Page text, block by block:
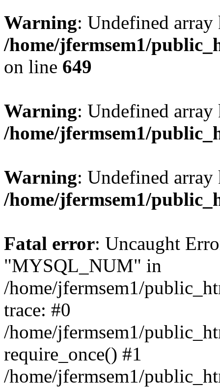
Warning: Undefined
/home/jfermsem1/
on line 649
Warning: Undefined
/home/jfermsem1/
Warning: Undefined
/home/jfermsem1/
Fatal error: Uncaught
"MYSQL_NUM" in
/home/jfermsem1/
trace: #0
/home/jfermsem1/
require_once() #1
/home/jfermsem1/